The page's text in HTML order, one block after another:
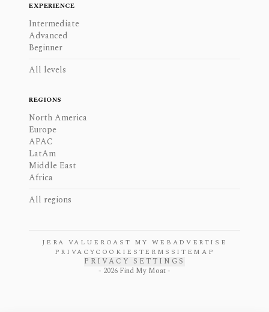
EXPERIENCE
Intermediate
Advanced
Beginner
All levels
REGIONS
North America
Europe
APAC
LatAm
Middle East
Africa
All regions
JERA VALUE ROAST MY WEB ADVERTISE
PRIVACYCOOKIES TERMS SITEMAP
PRIVACY SETTINGS
- 2026 Find My Moat -